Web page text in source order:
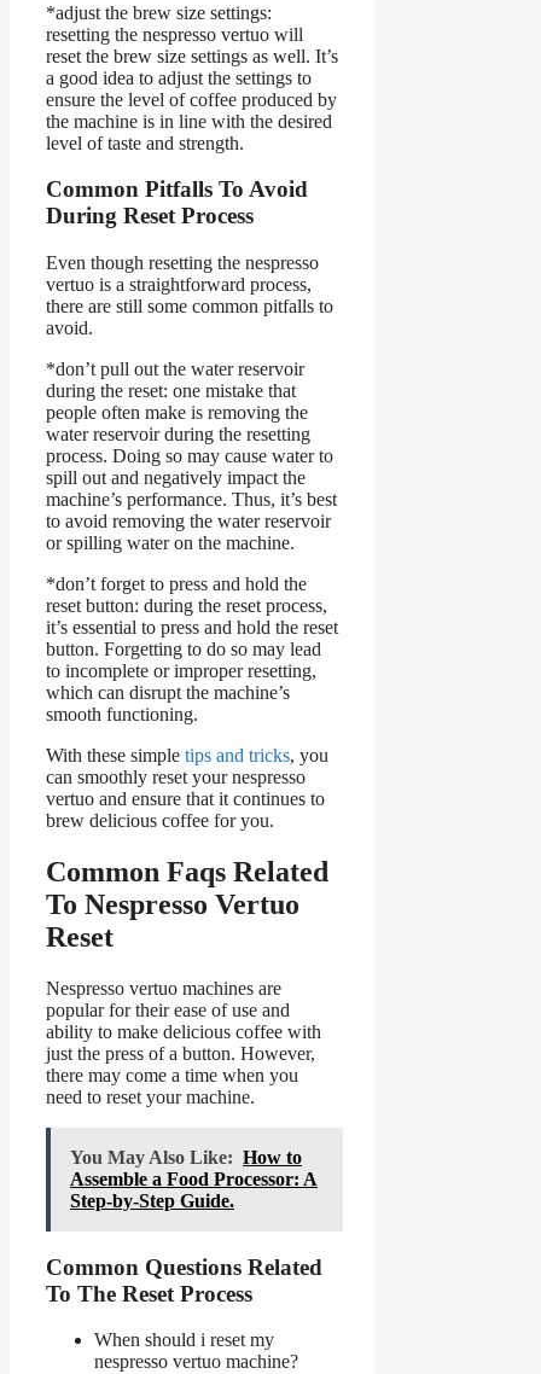
*adjust the brew size settings:
resetting the nespresso vertuo will
reset the brew size settings as well. It’s
a good idea to adjust the settings to
ensure the level of coffee produced by
the machine is in line with the desired
level of taste and strength.
Common Pitfalls To Avoid
During Reset Process
Even though resetting the nespresso
vertuo is a straightforward process,
there are still some common pitfalls to
avoid.
*don’t pull out the water reservoir
during the reset: one mistake that
people often make is removing the
water reservoir during the resetting
process. Doing so may cause water to
spill out and negatively impact the
machine’s performance. Thus, it’s best
to avoid removing the water reservoir
or spilling water on the machine.
*don’t forget to press and hold the
reset button: during the reset process,
it’s essential to press and hold the reset
button. Forgetting to do so may lead
to incomplete or improper resetting,
which can disrupt the machine’s
smooth functioning.
With these simple tips and tricks, you
can smoothly reset your nespresso
vertuo and ensure that it continues to
brew delicious coffee for you.
Common Faqs Related
To Nespresso Vertuo
Reset
Nespresso vertuo machines are
popular for their ease of use and
ability to make delicious coffee with
just the press of a button. However,
there may come a time when you
need to reset your machine.
You May Also Like: How to
Assemble a Food Processor: A
Step-by-Step Guide.
Common Questions Related
To The Reset Process
When should i reset my
nespresso vertuo machine?